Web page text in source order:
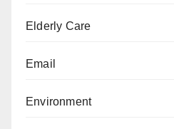
Elderly Care
Email
Environment